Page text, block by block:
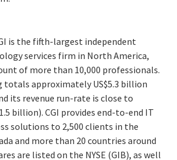
is the fifth-largest independent
services firm in North America,
of more than 10,000 professionals.
totals approximately US$5.3 billion
its revenue run-rate is close to
billion). CGI provides end-to-end IT
solutions to 2,500 clients in the
and more than 20 countries around
are listed on the NYSE (GIB), as well